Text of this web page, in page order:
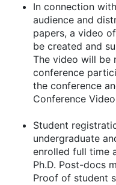
In connection
audience and
papers, a video
be created and
The video will be
conference
the conference
Conference
Student
undergraduate
enrolled full time
Ph.D. Post-docs
Proof of student